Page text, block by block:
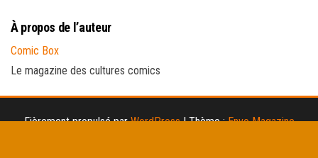
À propos de l’auteur
Comic Box
Le magazine des cultures comics
Fièrement propulsé parWordPress |Thème :Envo Magazine